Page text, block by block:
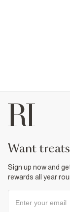
want
Sign up now and
rewards all year